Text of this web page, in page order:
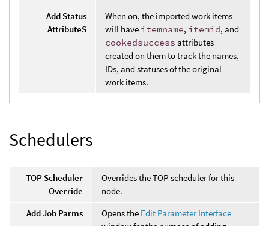
Add Status
AttributeS
When on, the imported work items
will have itemname, itemid, and
cookedsuccess attributes
created on them to track the names,
IDs, and statuses of the original
work items.
Schedulers
TOP Scheduler
Override
Overrides the TOP scheduler for this
node.
Add Job Parms
Opens the Edit Parameter Interface